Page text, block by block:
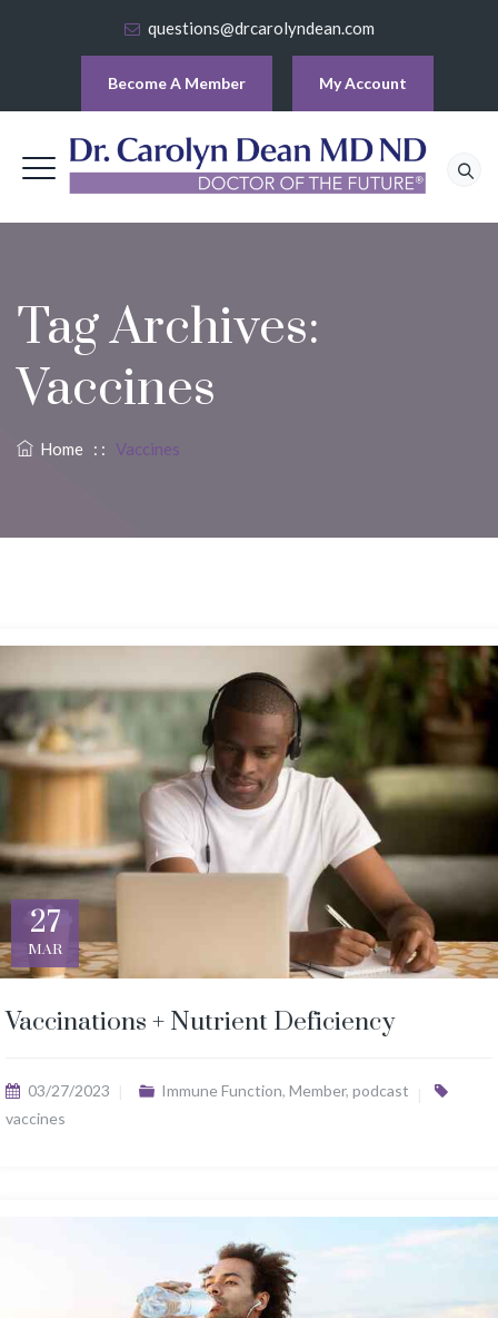
questions@drcarolyndean.com
Become A Member My Account
Tag Archives:
Vaccines
Home : : Vaccines
27
MAR
Vaccinations + Nutrient Deficiency
03/27/2023 Immune Function, Member, podcast
vaccines